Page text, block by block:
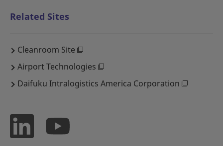
Related Sites
Cleanroom Site
Airport Technologies
Daifuku Intralogistics America Corporation